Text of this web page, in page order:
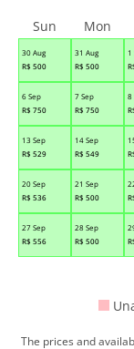
30 Aug
R$ 500
31 Aug
R$ 500
1
6 Sep
R$ 750
7 Sep
R$ 750
8
13 Sep
R$ 529
14 Sep
R$ 549
20 Sep
R$ 536
21 Sep
R$ 500
27 Sep
R$ 556
28 Sep
R$ 500
Sun Mon
The prices and